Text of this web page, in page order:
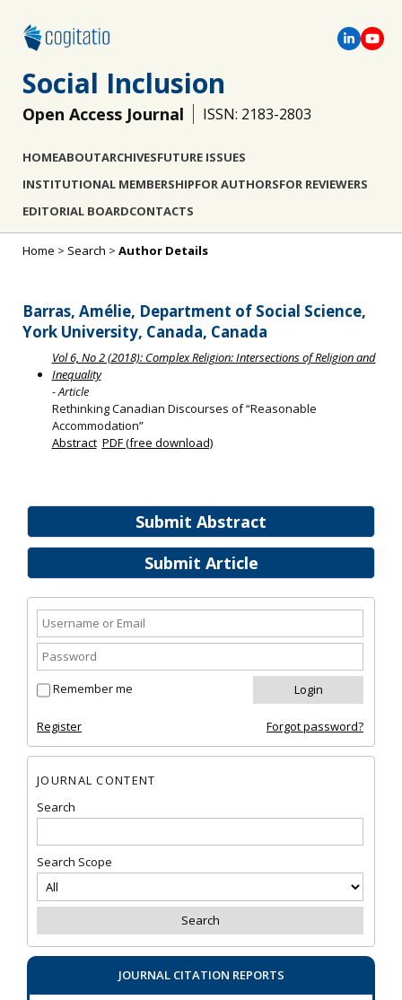
Social Inclusion
Open Access Journal ISSN: 2183-2803
HOMEABOUTARCHIVESFUTURE ISSUES
INSTITUTIONAL MEMBERSHIPFOR AUTHORSFOR REVIEWERS
EDITORIAL BOARDCONTACTS
Submit Abstract
Submit Article
Remember me
Register Forgot password?
JOURNAL CONTENT
Search
Search Scope
JOURNAL CITATION REPORTS
Home > Search > Author Details
Barras, Amélie, Department of Social Science,
York University, Canada, Canada
Vol 6, No 2 (2018): Complex Religion: Intersections of Religion and
Inequality
- Article
Rethinking Canadian Discourses of “Reasonable
Accommodation”
Abstract PDF (free download)